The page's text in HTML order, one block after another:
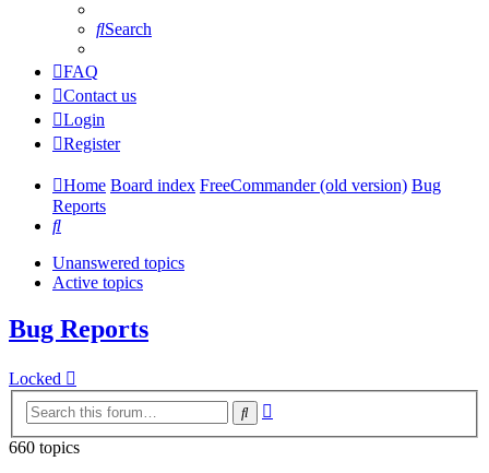
Search
FAQ
Contact us
Login
Register
Home Board index FreeCommander (old version) Bug
Reports
Search
Unanswered topics
Active topics
Bug Reports
Locked
Search
660 topics